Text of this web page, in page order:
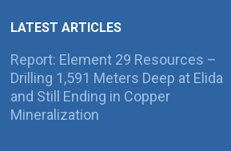
LATEST ARTICLES
Report: Element 29 Resources –
Drilling 1,591 Meters Deep at Elida
and Still Ending in Copper
Mineralization